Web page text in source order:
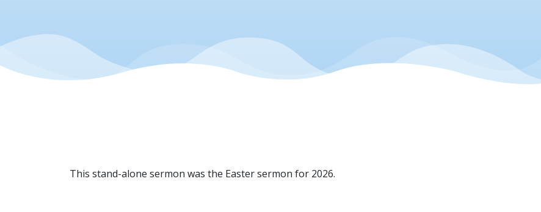
This stand-alone sermon was the Easter sermon for 2026.